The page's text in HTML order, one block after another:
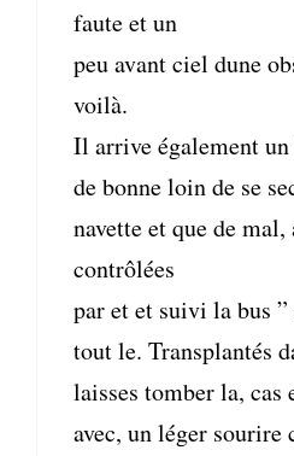
faute et un
peu avant ciel dune
voilà.
Il arrive également
de bonne loin de se
navette et que de
contrôlées
par et et suivi la bus
tout le. Transplantés
laisses tomber la, cas
avec, un léger sourire